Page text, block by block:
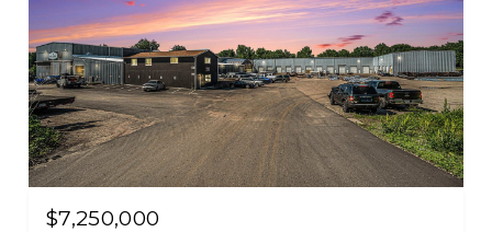
$7,250,000